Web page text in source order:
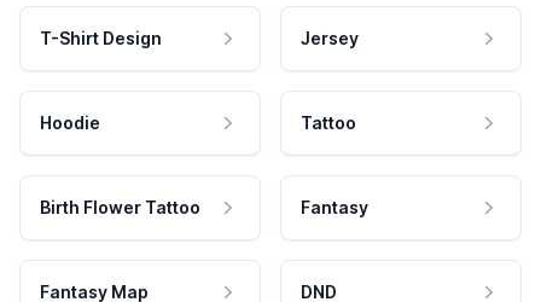
T-Shirt Design Jersey
Hoodie Tattoo
Birth Flower Tattoo Fantasy
Fantasy Map DND